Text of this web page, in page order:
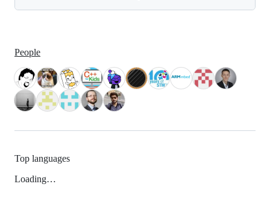
People
Top languages
Loading…